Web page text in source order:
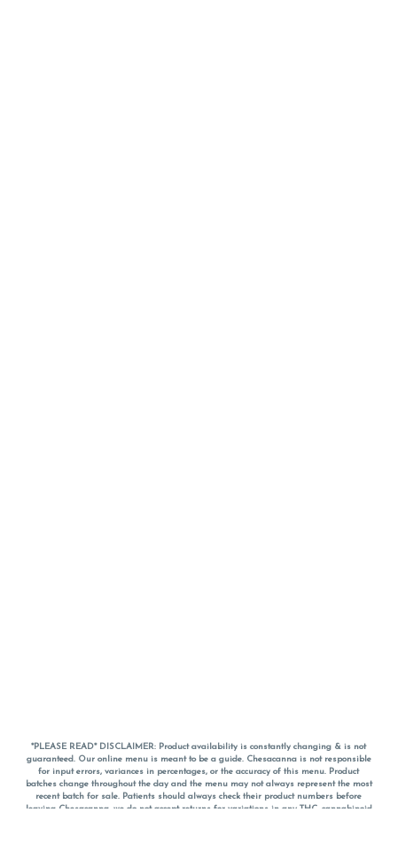
*PLEASE READ* DISCLAIMER: Product availability is constantly changing & is not
guaranteed. Our online menu is meant to be a guide. Chesacanna is not responsible
for input errors, variances in percentages, or the accuracy of this menu. Product
batches change throughout the day and the menu may not always represent the most
recent batch for sale. Patients should always check their product numbers before
leaving Chesacanna, we do not accept returns for variations in any THC, cannabinoid